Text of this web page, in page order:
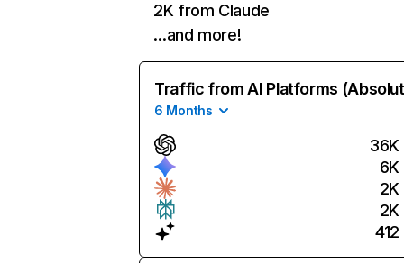
2K from Claude
…and more!
Traffic from AI Platforms
6 Months
36K
6K
2K
2K
412